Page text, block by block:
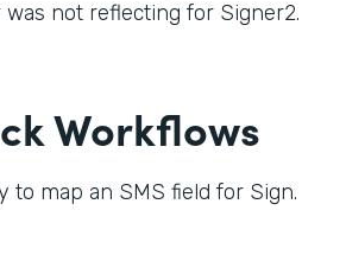
was not reflecting for Signer2.
Workflows
to map an SMS field for Sign.